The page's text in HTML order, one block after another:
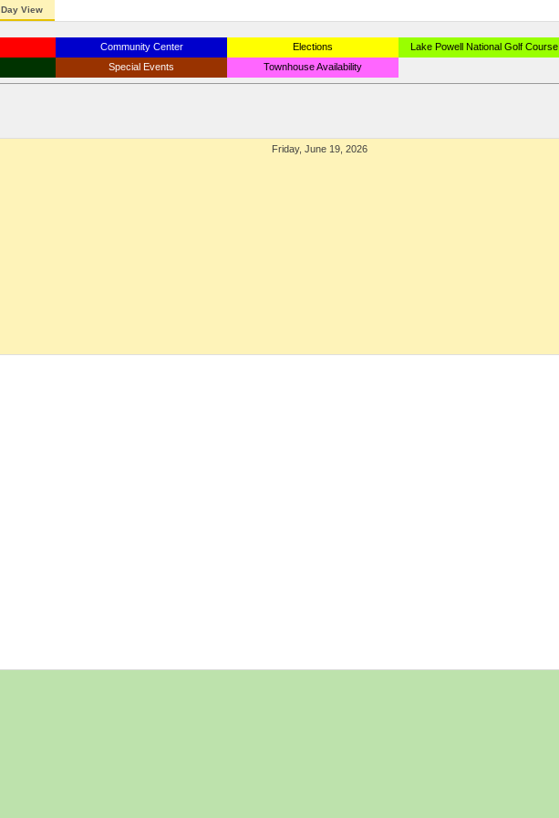
Day View
Community Center Elections Lake Powell National Golf Course
Special Events Townhouse Availability
Friday, June 19, 2026